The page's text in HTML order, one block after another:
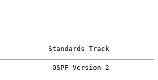
Standards Track
OSPF Version 2